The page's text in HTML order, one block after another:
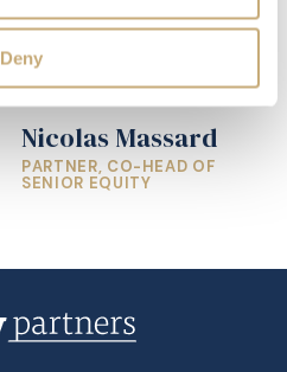
Deny
Nicolas Massard
PARTNER, CO-HEAD OF
SENIOR EQUITY